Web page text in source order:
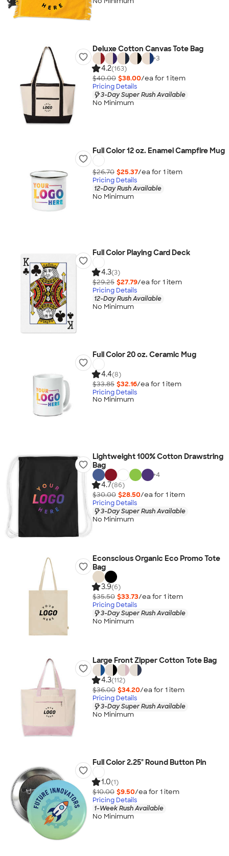
Deluxe Cotton Canvas Tote Bag
+3
4.2(163)
$40.00 $38.00/ea for 1 item
Pricing Details
3-Day Super Rush Available
No Minimum
Full Color 12 oz. Enamel Campfire Mug
$26.70 $25.37/ea for 1 item
Pricing Details
12-Day Rush Available
No Minimum
Full Color Playing Card Deck
4.3(3)
$29.25 $27.79/ea for 1 item
Pricing Details
12-Day Rush Available
No Minimum
Full Color 20 oz. Ceramic Mug
4.4(8)
$33.85 $32.16/ea for 1 item
Pricing Details
No Minimum
Lightweight 100% Cotton Drawstring
Bag
+4
4.7(86)
$30.00 $28.50/ea for 1 item
Pricing Details
3-Day Super Rush Available
No Minimum
Econscious Organic Eco Promo Tote
Bag
3.9(6)
$35.50 $33.73/ea for 1 item
Pricing Details
3-Day Super Rush Available
No Minimum
Large Front Zipper Cotton Tote Bag
4.3(112)
$36.00 $34.20/ea for 1 item
Pricing Details
3-Day Super Rush Available
No Minimum
Full Color 2.25" Round Button Pin
1.0(1)
$10.00 $9.50/ea for 1 item
Pricing Details
1-Week Rush Available
No Minimum